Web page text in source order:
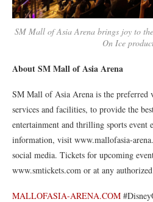
SM Mall of Asia Arena brings joy to
On Ice
About SM Mall of Asia Arena
SM Mall of Asia Arena is the preferred
services and facilities, to provide the
entertainment and thrilling sports event
information, visit www.mallofasia-
social media. Tickets for upcoming
www.smtickets.com or at any
MALLOFASIA-ARENA.COM